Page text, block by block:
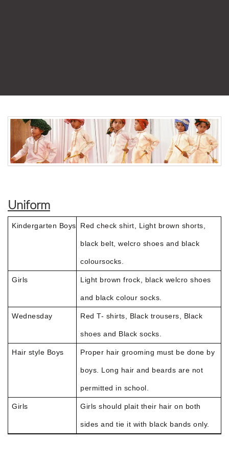
Uniform
Kindergarten Boys Red check shirt, Light brown shorts,
black belt, welcro shoes and black
coloursocks.
Girls Light brown frock, black welcro shoes
and black colour socks.
Wednesday Red T- shirts, Black trousers, Black
shoes and Black socks.
Hair style Boys Proper hair grooming must be done by
boys. Long hair and beards are not
permitted in school.
Girls Girls should plait their hair on both
sides and tie it with black bands only.